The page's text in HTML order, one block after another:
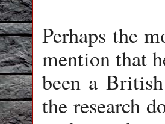
Perhaps the
mention that
been a
the research